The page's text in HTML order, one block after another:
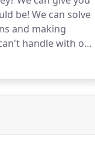
be! We can solve
and making
handle with on
now!